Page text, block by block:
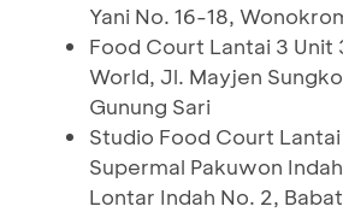
Yani No. 16-18,
Food Court Lantai 3 Unit
World, Jl. Mayjen
Gunung Sari
Studio Food Court
Supermal Pakuwon
Lontar Indah No. 2,